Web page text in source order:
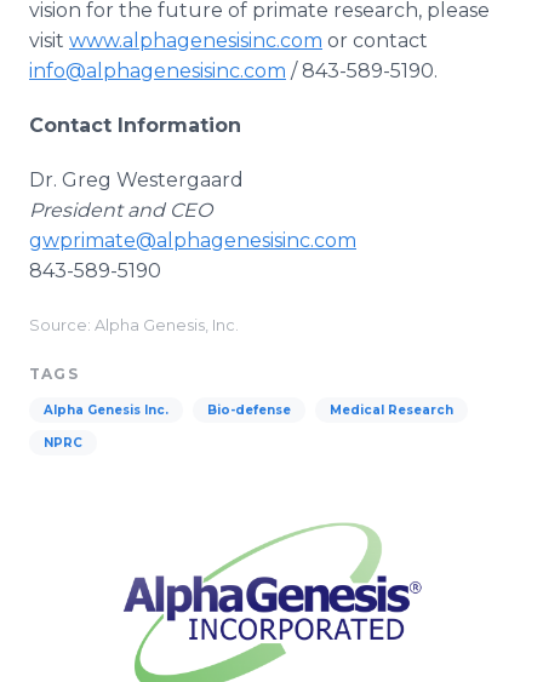
vision for the future of primate research, please
visit www.alphagenesisinc.com or contact
info@alphagenesisinc.com / 843-589-5190.
Contact Information
Dr. Greg Westergaard
President and CEO
gwprimate@alphagenesisinc.com
843-589-5190
Source: Alpha Genesis, Inc.
TAGS
Alpha Genesis Inc. Bio-defense Medical Research
NPRC